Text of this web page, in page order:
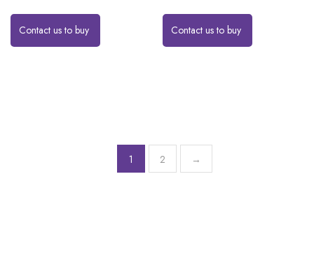
Contact us to buy Contact us to buy
1 2 →